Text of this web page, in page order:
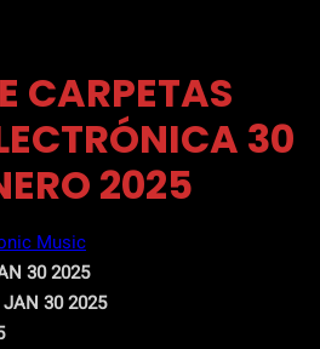
CARPETAS
30
2025
Music
30 2025
30 2025